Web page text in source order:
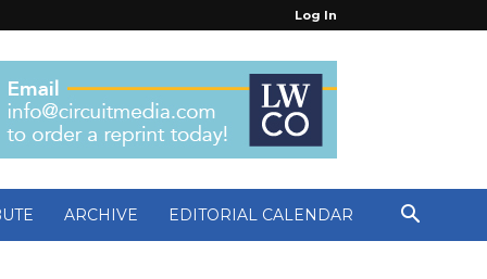
Log In
ARCHIVE EDITORIAL CALENDAR